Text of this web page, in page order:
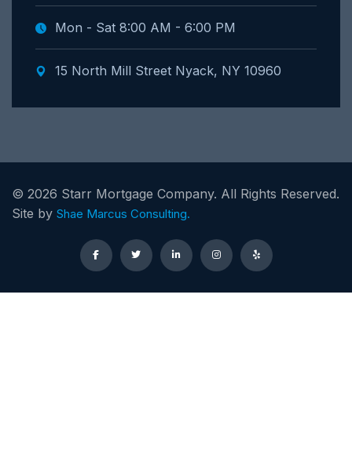
Mon - Sat 8:00 AM - 6:00 PM
15 North Mill Street Nyack, NY 10960
© 2026 Starr Mortgage Company. All Rights Reserved.
Site by Shae Marcus Consulting.